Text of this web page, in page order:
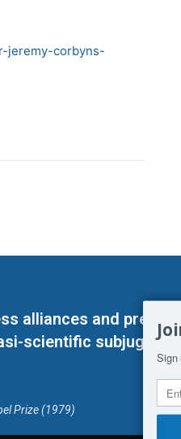
jeremy-corbyns-
alliances and
scientific
Prize (1979)
Sign